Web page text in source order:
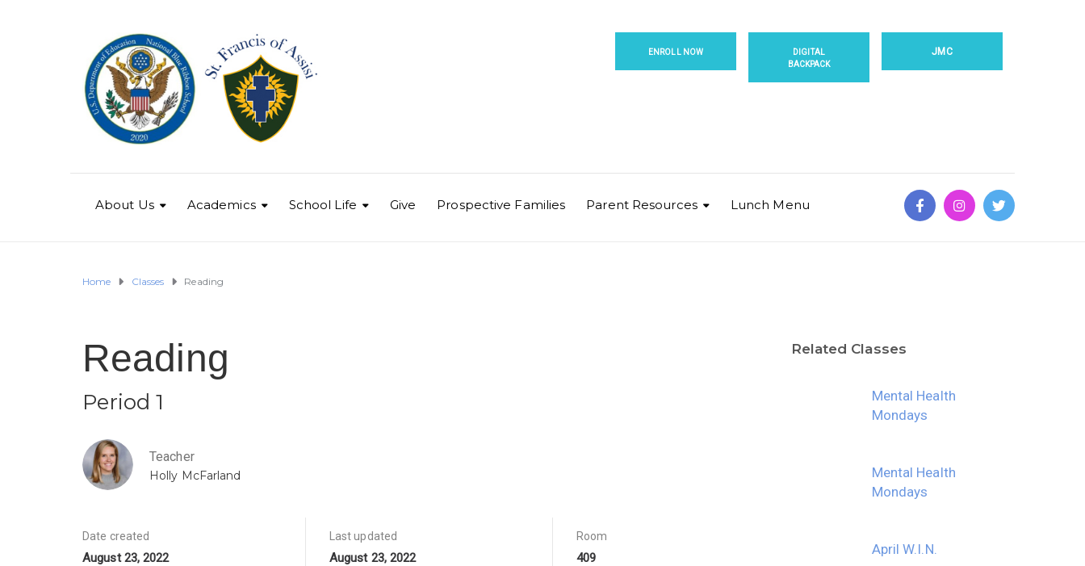
JMC
DIGITAL
BACKPACK
ENROLL NOW
About Us Academics School Life Give Prospective Families Parent Resources Lunch Menu
Home Classes Reading
Reading
Period 1
Teacher
Holly McFarland
Date created
August 23, 2022
Last updated
August 23, 2022
Room
409
Related Classes
Mental Health
Mondays
Mental Health
Mondays
April W.I.N.